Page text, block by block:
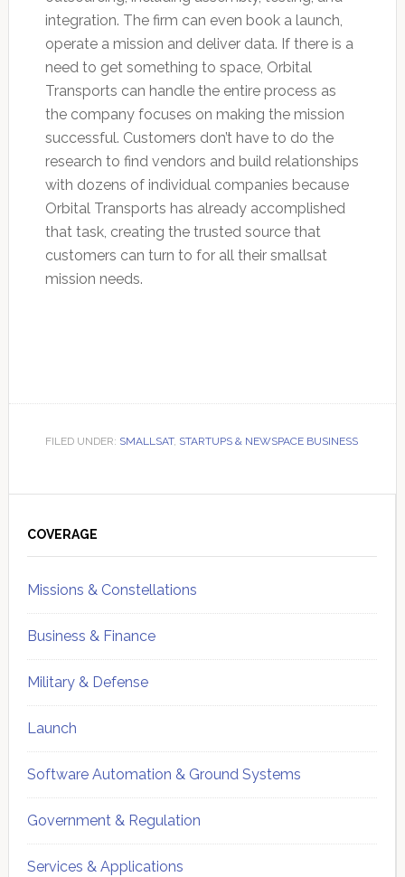
integration. The firm can even book a launch,
operate a mission and deliver data. If there is a
need to get something to space, Orbital
Transports can handle the entire process as
the company focuses on making the mission
successful. Customers don’t have to do the
research to find vendors and build relationships
with dozens of individual companies because
Orbital Transports has already accomplished
that task, creating the trusted source that
customers can turn to for all their smallsat
mission needs.
FILED UNDER: SMALLSAT, STARTUPS & NEWSPACE BUSINESS
Sidebar
COVERAGE
Missions & Constellations
Business & Finance
Military & Defense
Launch
Software Automation & Ground Systems
Government & Regulation
Services & Applications